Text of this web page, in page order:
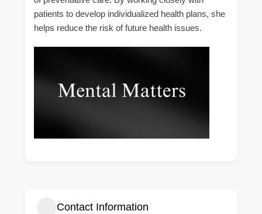
patients to develop individualized health plans, she
helps reduce the risk of future health issues.
Contact Information